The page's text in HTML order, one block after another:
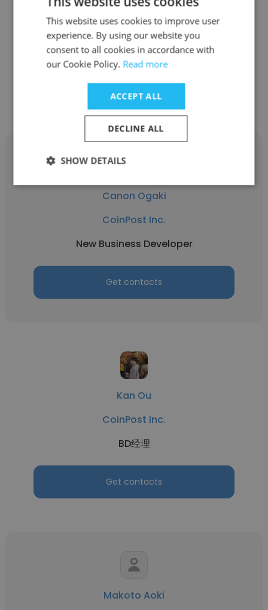
CoinPost Inc.
AI Business Manager
Get contacts
Canon Ogaki
CoinPost Inc.
New Business Developer
Get contacts
Kan Ou
CoinPost Inc.
BD经理
Get contacts
Makoto Aoki
This website uses cookies to improve user
experience. By using our website you
consent to all cookies in accordance with
our Cookie Policy. Read more
ACCEPT ALL
DECLINE ALL
SHOW DETAILS